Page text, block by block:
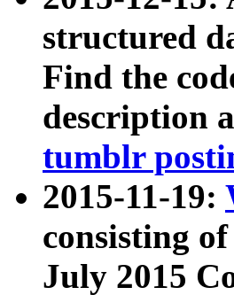
structured
Find the
description
tumblr
2015-11-19:
consisting
July 2015